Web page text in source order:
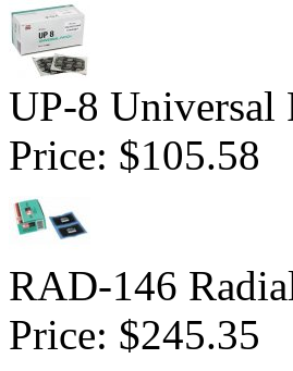
UP-8 Universal
Price: $105.58
RAD-146
Price: $245.35